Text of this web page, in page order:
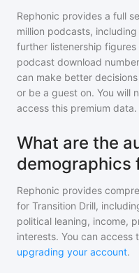
Rephonic provides a full
million podcasts,
further listenership figures
podcast download
can make better
or be a guest on. You will
access this premium data.
What are the
demographics
Rephonic provides
for Transition Drill,
political leaning, income,
interests. You can access
upgrading your account.